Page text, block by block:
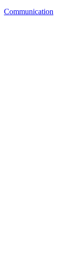
Communication